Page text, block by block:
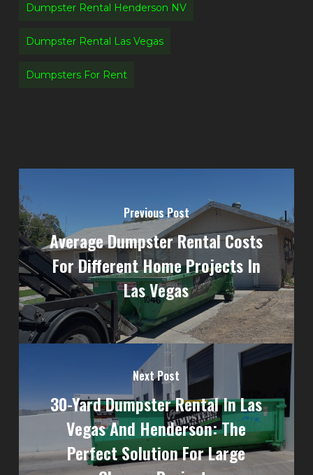
Dumpster Rental Henderson NV
Dumpster Rental Las Vegas
Dumpsters For Rent
Previous Post
Average Dumpster Rental Costs
For Different Home Projects In
Las Vegas
Next Post
30-Yard Dumpster Rental In Las
Vegas And Henderson: The
Perfect Solution For Large